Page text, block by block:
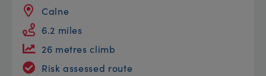
Calne
6.2 miles
26 metres climb
Risk assessed route